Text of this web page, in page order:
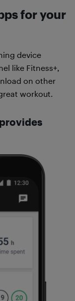
for your
device
like Fitness+,
on other
workout.